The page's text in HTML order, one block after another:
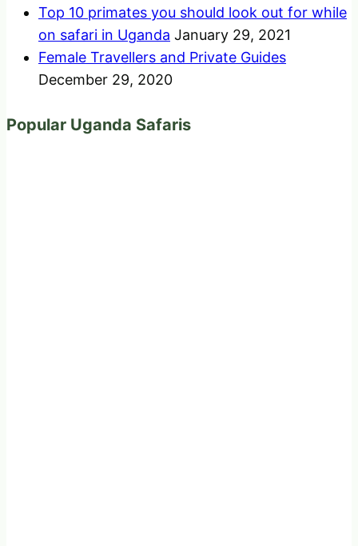
Top 10 primates you should look out for while
on safari in Uganda January 29, 2021
Female Travellers and Private Guides
December 29, 2020
Popular Uganda Safaris